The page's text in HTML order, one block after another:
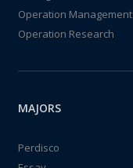
Operation Management
Operation Research
MAJORS
Perdisco